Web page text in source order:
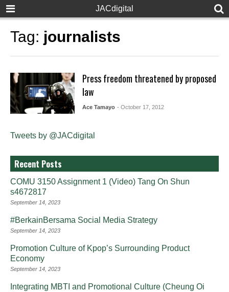
JACdigital
Tag: journalists
Press freedom threatened by proposed
law
Ace Tamayo - October 17, 2012
Tweets by @JACdigital
Recent Posts
COMU 3150 Assignment 1 (Video) Tang On Shun
s4672817
September 14, 2023
#BerkainBersama Social Media Strategy
September 14, 2023
Promotion Culture of Kpop’s Surrounding Product
Economy
September 14, 2023
Integrating MBTI and Promotional Culture (Cheung Oi